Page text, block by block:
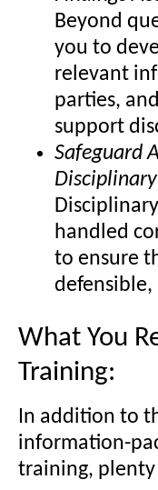
Beyond
you to
relevant
parties,
support
Safeguard
handled
to ensure
defensible,
What You
Training:
In addition to
information-
training, plenty